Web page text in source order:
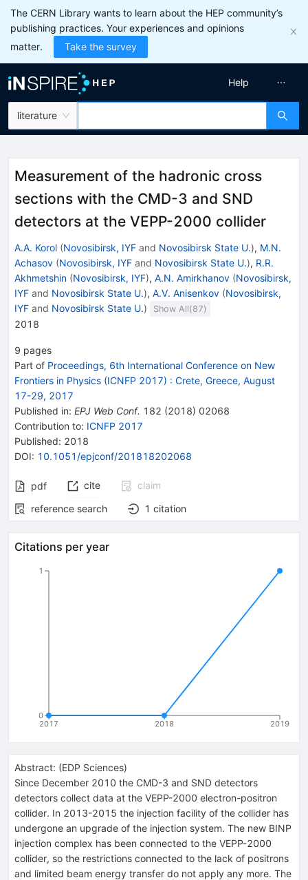
The CERN Library wants to learn about the HEP community’s
publishing practices. Your experiences and opinions
matter.
Take the survey
literature
Help
Measurement of the hadronic cross
sections with the CMD-3 and SND
detectors at the VEPP-2000 collider
A.A. Korol (Novosibirsk, IYF and Novosibirsk State U.), M.N.
Achasov (Novosibirsk, IYF and Novosibirsk State U.), R.R.
Akhmetshin (Novosibirsk, IYF), A.N. Amirkhanov (Novosibirsk,
IYF and Novosibirsk State U.), A.V. Anisenkov (Novosibirsk,
IYF and Novosibirsk State U.) Show All(87)
2018
9 pages
Part of Proceedings, 6th International Conference on New
Frontiers in Physics (ICNFP 2017) : Crete, Greece, August
17-29, 2017
Published in: EPJ Web Conf. 182 (2018) 02068
Contribution to: ICNFP 2017
Published: 2018
DOI: 10.1051/epjconf/201818202068
pdf cite
claim
reference search
1 citation
Citations per year
2017 2018 2019
0
1
Abstract: (EDP Sciences)
Since December 2010 the CMD-3 and SND detectors
detectors collect data at the VEPP-2000 electron-positron
collider. In 2013-2015 the injection facility of the collider has
undergone an upgrade of the injection system. The new BINP
injection complex has been connected to the VEPP-2000
collider, so the restrictions connected to the lack of positrons
and limited beam energy transfer do not apply any more. The